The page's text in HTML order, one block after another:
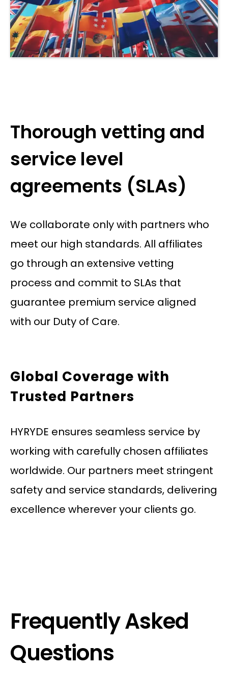
Thorough vetting and
service level
agreements (SLAs)
We collaborate only with partners who
meet our high standards. All affiliates
go through an extensive vetting
process and commit to SLAs that
guarantee premium service aligned
with our Duty of Care.
Global Coverage with
Trusted Partners
HYRYDE ensures seamless service by
working with carefully chosen affiliates
worldwide. Our partners meet stringent
safety and service standards, delivering
excellence wherever your clients go.
Frequently Asked
Questions